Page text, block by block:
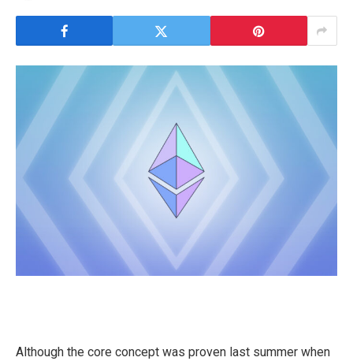
Although the core concept was proven last summer when